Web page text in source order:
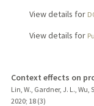
View details for
View details for
Context effects on
Lin, W., Gardner, J. L., Wu,
2020; 18 (3)